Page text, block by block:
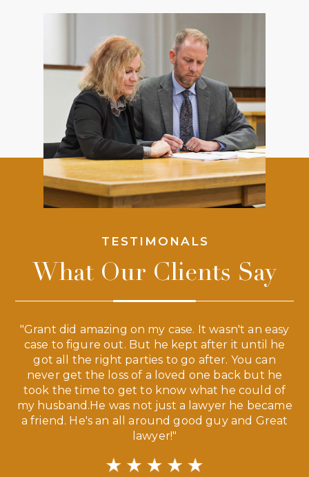
TESTIMONALS
What Our Clients Say
"Grant did amazing on my case. It wasn't an easy
case to figure out. But he kept after it until he
got all the right parties to go after. You can
never get the loss of a loved one back but he
took the time to get to know what he could of
my husband.He was not just a lawyer he became
a friend. He's an all around good guy and Great
lawyer!"